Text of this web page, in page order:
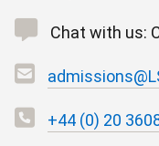
Chat with us:
+44 (0) 20